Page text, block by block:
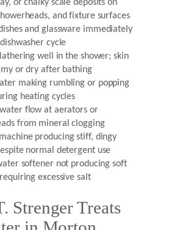
or chalky scale deposits on
and fixture surfaces
and glassware immediately
cycle
well in the shower; skin
or dry after bathing
making rumbling or popping
heating cycles
water flow at aerators or
from mineral clogging
producing stiff, dingy
normal detergent use
softener not producing soft
excessive salt
Strenger Treats